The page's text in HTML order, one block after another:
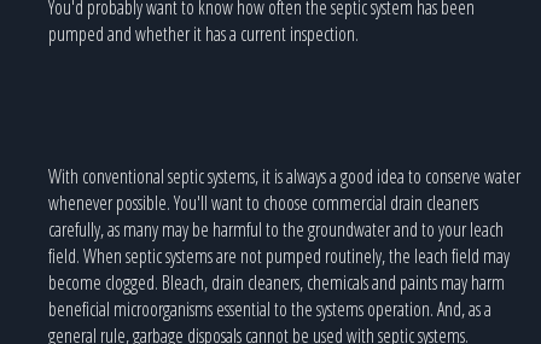
You'd probably want to know how often the septic system has been
pumped and whether it has a current inspection.
With conventional septic systems, it is always a good idea to conserve water
whenever possible. You'll want to choose commercial drain cleaners
carefully, as many may be harmful to the groundwater and to your leach
field. When septic systems are not pumped routinely, the leach field may
become clogged. Bleach, drain cleaners, chemicals and paints may harm
beneficial microorganisms essential to the systems operation. And, as a
general rule, garbage disposals cannot be used with septic systems.